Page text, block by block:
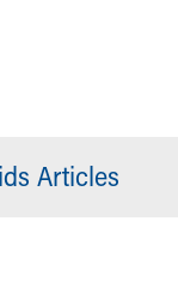
Articles